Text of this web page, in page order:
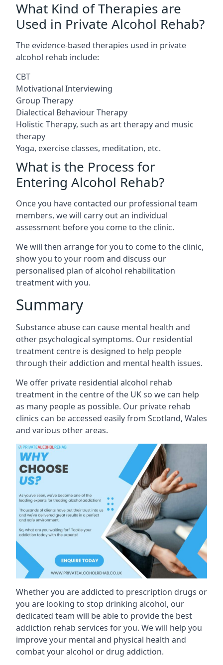
What Kind of Therapies are
Used in Private Alcohol Rehab?
The evidence-based therapies used in private
alcohol rehab include:
CBT
Motivational Interviewing
Group Therapy
Dialectical Behaviour Therapy
Holistic Therapy, such as art therapy and music
therapy
Yoga, exercise classes, meditation, etc.
What is the Process for
Entering Alcohol Rehab?
Once you have contacted our professional team
members, we will carry out an individual
assessment before you come to the clinic.
We will then arrange for you to come to the clinic,
show you to your room and discuss our
personalised plan of alcohol rehabilitation
treatment with you.
Summary
Substance abuse can cause mental health and
other psychological symptoms. Our residential
treatment centre is designed to help people
through their addiction and mental health issues.
We offer private residential alcohol rehab
treatment in the centre of the UK so we can help
as many people as possible. Our private rehab
clinics can be accessed easily from Scotland, Wales
and various other areas.
Whether you are addicted to prescription drugs or
you are looking to stop drinking alcohol, our
dedicated team will be able to provide the best
addiction rehab services for you. We will help you
improve your mental and physical health and
combat your alcohol or drug addiction.